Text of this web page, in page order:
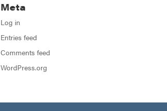
Meta
Log in
Entries feed
Comments feed
WordPress.org